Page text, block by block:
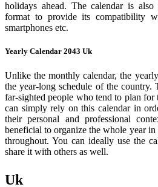
holidays ahead. The calendar is
format to provide its compatibility
smartphones etc.
Yearly Calendar 2043 Uk
Unlike the monthly calendar, the
the year-long schedule of the country.
far-sighted people who tend to plan for
can simply rely on this calendar in
their personal and professional
beneficial to organize the whole year
throughout. You can ideally use the
share it with others as well.
Uk